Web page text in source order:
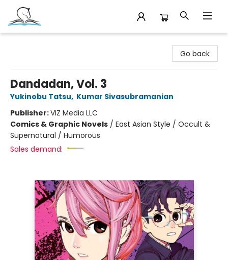
Go back
Dandadan, Vol. 3
Yukinobu Tatsu, Kumar Sivasubramanian
Publisher:VIZ Media LLC
Comics & Graphic Novels / East Asian Style / Occult &
Supernatural / Humorous
Sales demand: